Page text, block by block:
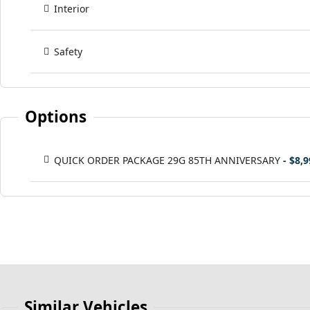
Interior
Safety
Options
QUICK ORDER PACKAGE 29G 85TH ANNIVERSARY -